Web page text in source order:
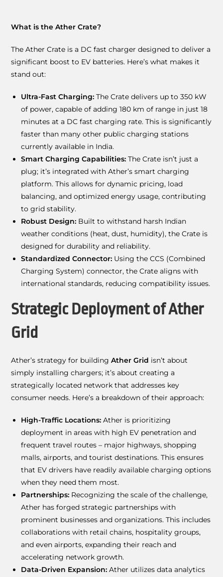
What is the Ather Crate?
The Ather Crate is a DC fast charger designed to deliver a
significant boost to EV batteries. Here’s what makes it
stand out:
Ultra-Fast Charging: The Crate delivers up to 350 kW
of power, capable of adding 180 km of range in just 18
minutes at a DC fast charging rate. This is significantly
faster than many other public charging stations
currently available in India.
Smart Charging Capabilities: The Crate isn’t just a
plug; it’s integrated with Ather’s smart charging
platform. This allows for dynamic pricing, load
balancing, and optimized energy usage, contributing
to grid stability.
Robust Design: Built to withstand harsh Indian
weather conditions (heat, dust, humidity), the Crate is
designed for durability and reliability.
Standardized Connector: Using the CCS (Combined
Charging System) connector, the Crate aligns with
international standards, reducing compatibility issues.
Strategic Deployment of Ather
Grid
Ather’s strategy for buildingAther Grid isn’t about
simply installing chargers; it’s about creating a
strategically located network that addresses key
consumer needs. Here’s a breakdown of their approach:
High-Traffic Locations: Ather is prioritizing
deployment in areas with high EV penetration and
frequent travel routes – major highways, shopping
malls, airports, and tourist destinations. This ensures
that EV drivers have readily available charging options
when they need them most.
Partnerships: Recognizing the scale of the challenge,
Ather has forged strategic partnerships with
prominent businesses and organizations. This includes
collaborations with retail chains, hospitality groups,
and even airports, expanding their reach and
accelerating network growth.
Data-Driven Expansion: Ather utilizes data analytics